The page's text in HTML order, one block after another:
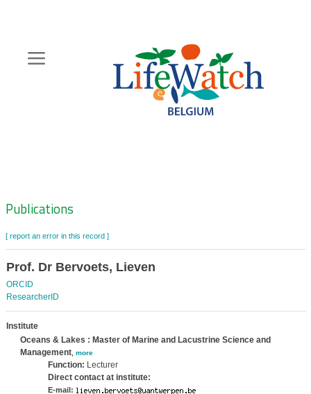
content
Zoeknavigatie
Publications
[ report an error in this record ]
Prof. Dr Bervoets, Lieven
ORCID
ResearcherID
Institute
Oceans & Lakes : Master of Marine and Lacustrine Science and
Management, more
Function: Lecturer
Direct contact at institute:
E-mail: